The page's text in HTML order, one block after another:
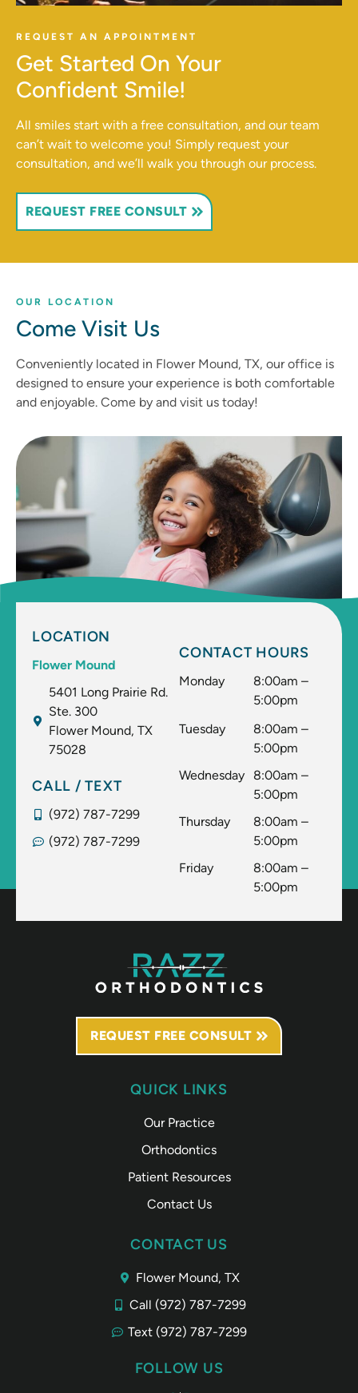
REQUEST AN APPOINTMENT
Get Started On Your
Confident Smile!
All smiles start with a free consultation, and our team
can’t wait to welcome you! Simply request your
consultation, and we’ll walk you through our process.
REQUEST FREE CONSULT
OUR LOCATION
Come Visit Us
Conveniently located in Flower Mound, TX, our office is
designed to ensure your experience is both comfortable
and enjoyable. Come by and visit us today!
LOCATION
Flower Mound
5401 Long Prairie Rd.
Ste. 300
Flower Mound, TX
75028
CALL / TEXT
(972) 787-7299
(972) 787-7299
CONTACT HOURS
Monday
8:00am –
5:00pm
Tuesday
8:00am –
5:00pm
Wednesday
8:00am –
5:00pm
Thursday
8:00am –
5:00pm
Friday
8:00am –
5:00pm
REQUEST FREE CONSULT
QUICK LINKS
Our Practice
Orthodontics
Patient Resources
Contact Us
CONTACT US
Flower Mound, TX
Call (972) 787-7299
Text (972) 787-7299
FOLLOW US